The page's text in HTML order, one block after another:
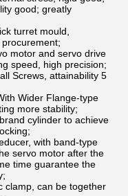
good; greatly
turret mould,
motor and servo drive
speed, high precision;
Screws, attainability 5
Wider Flange-type
more stability;
cylinder to achieve
with band-type
servo motor after the
time guarantee the
clamp, can be together